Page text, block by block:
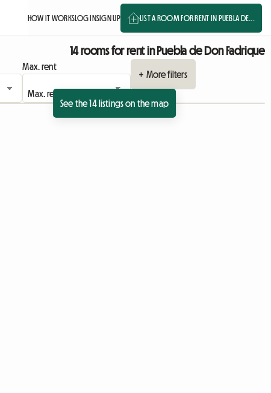
HOW IT WORKSLOG INSIGN UP LIST A ROOM FOR RENT IN PUEBLA DE...
14 rooms for rent in Puebla de Don Fadrique
Max. rent
+ More filters
See the 14 listings on the map